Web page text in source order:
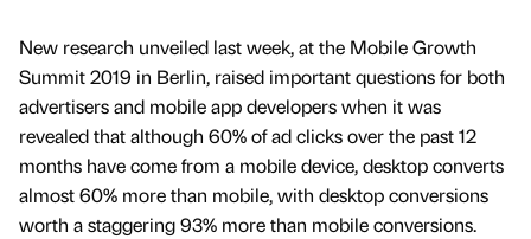
New research unveiled last week, at the Mobile Growth
Summit 2019 in Berlin, raised important questions for both
advertisers and mobile app developers when it was
revealed that although 60% of ad clicks over the past 12
months have come from a mobile device, desktop converts
almost 60% more than mobile, with desktop conversions
worth a staggering 93% more than mobile conversions.